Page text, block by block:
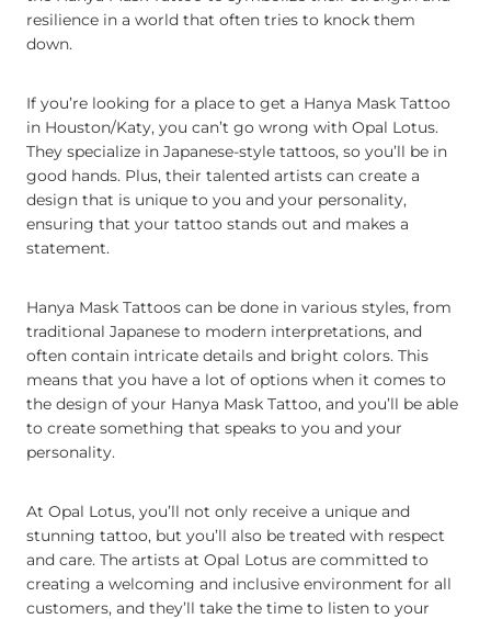
resilience in a world that often tries to knock them
down.
If you’re looking for a place to get a Hanya Mask Tattoo
in Houston/Katy, you can’t go wrong with Opal Lotus.
They specialize in Japanese-style tattoos, so you’ll be in
good hands. Plus, their talented artists can create a
design that is unique to you and your personality,
ensuring that your tattoo stands out and makes a
statement.
Hanya Mask Tattoos can be done in various styles, from
traditional Japanese to modern interpretations, and
often contain intricate details and bright colors. This
means that you have a lot of options when it comes to
the design of your Hanya Mask Tattoo, and you’ll be able
to create something that speaks to you and your
personality.
At Opal Lotus, you’ll not only receive a unique and
stunning tattoo, but you’ll also be treated with respect
and care. The artists at Opal Lotus are committed to
creating a welcoming and inclusive environment for all
customers, and they’ll take the time to listen to your